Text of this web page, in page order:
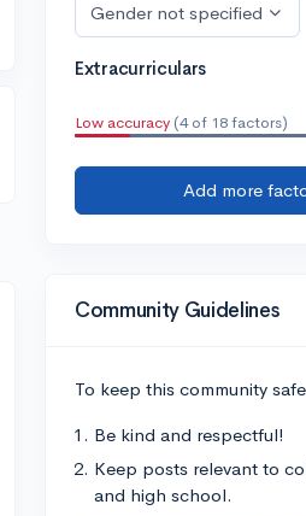
Gender not specified
Extracurriculars
Low accuracy (4 of 18 factors)
Add more
Community Guidelines
To keep this community
Be kind and respectful!
Keep posts relevant to
and high school.